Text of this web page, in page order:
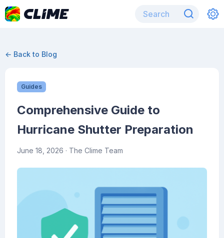
← Back to Blog
Guides
Comprehensive Guide to
Hurricane Shutter Preparation
June 18, 2026 · The Clime Team